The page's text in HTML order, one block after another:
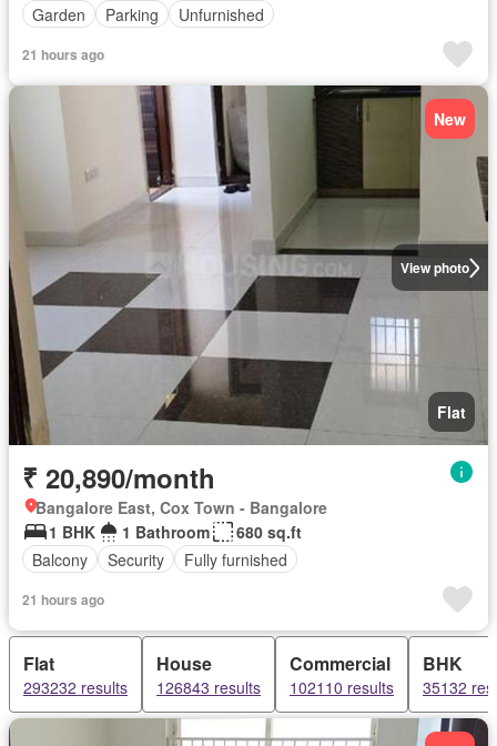
Garden
Parking Unfurnished
21 hours ago
View photo
New
Flat
₹ 20,890/month
Bangalore East, Cox Town - Bangalore
1 BHK
1 Bathroom
680 sq.ft
Balcony
Security Fully furnished
21 hours ago
Flat
293232 results
House
126843 results
Commercial
102110 results
BHK
35132